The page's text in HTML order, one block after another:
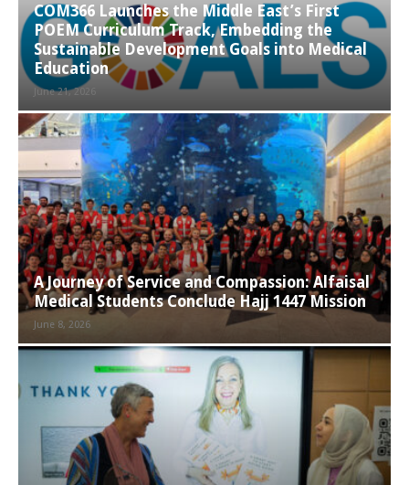
COM366 Launches the Middle East’s First
POEM Curriculum Track, Embedding the
Sustainable Development Goals into Medical
Education
June 21, 2026
A Journey of Service and Compassion: Alfaisal
Medical Students Conclude Hajj 1447 Mission
June 8, 2026